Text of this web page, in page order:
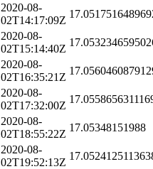
2020-08-
02T14:17:09Z
2020-08-
02T15:14:40Z
2020-08-
02T16:35:21Z
2020-08-
02T17:32:00Z
2020-08-
02T18:55:22Z
17.05348151988
2020-08-
02T19:52:13Z